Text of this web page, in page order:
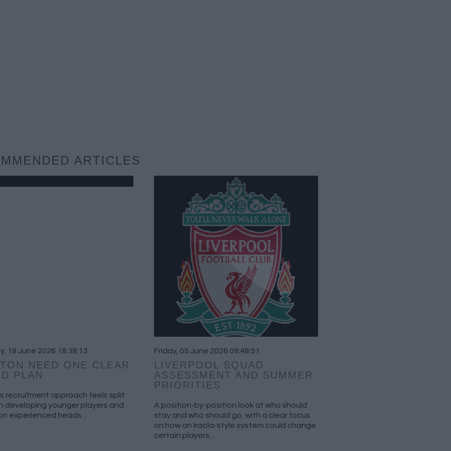
ARTICLES
18 June 2026 18:38:13
NEED ONE CLEAR
PLAN
recruitment approach feels split
developing younger players and
experienced heads...
Friday, 05 June 2026 09:48:51
LIVERPOOL SQUAD
ASSESSMENT AND SUMMER
PRIORITIES
A position-by-position look at who should
stay and who should go, with a clear focus
on how an Iraola-style system could change
certain players...